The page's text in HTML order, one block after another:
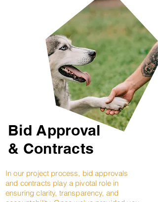
Bid Approval
& Contracts
In our project process, bid approvals
and contracts play a pivotal role in
ensuring clarity, transparency, and